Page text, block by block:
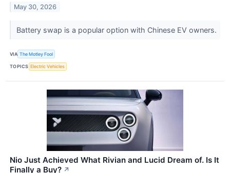
May 30, 2026
Battery swap is a popular option with Chinese EV owners.
VIA The Motley Fool
TOPICS Electric Vehicles
Nio Just Achieved What Rivian and Lucid Dream of. Is It
Finally a Buy? ↗